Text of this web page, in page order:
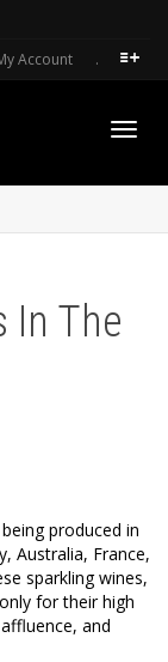
Account .
In The
produced in
Australia, France,
sparkling wines,
for their high
and